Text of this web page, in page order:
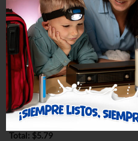
HOME PROVISIONES CONDIMENTOS
TOMATO KETCHUP
BRADS ORGANIC
24 OZ
$5.79
Total: $5.79